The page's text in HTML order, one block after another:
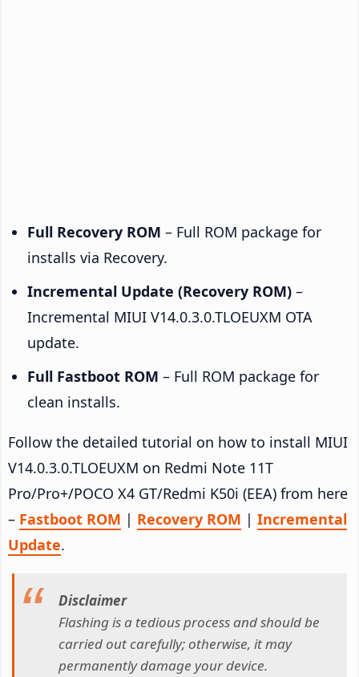
Full Recovery ROM – Full ROM package for
installs via Recovery.
Incremental Update (Recovery ROM) –
Incremental MIUI V14.0.3.0.TLOEUXM OTA
update.
Full Fastboot ROM – Full ROM package for
clean installs.
Follow the detailed tutorial on how to install MIUI
V14.0.3.0.TLOEUXM on Redmi Note 11T
Pro/Pro+/POCO X4 GT/Redmi K50i (EEA) from here
– Fastboot ROM | Recovery ROM | Incremental
Update.
Disclaimer
Flashing is a tedious process and should be
carried out carefully; otherwise, it may
permanently damage your device.